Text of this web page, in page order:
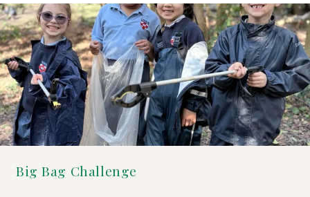
Big Bag Challenge